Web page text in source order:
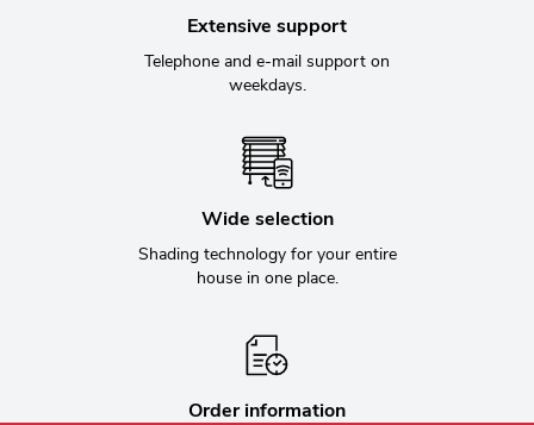
Extensive support
Telephone and e-mail support on
weekdays.
Wide selection
Shading technology for your entire
house in one place.
Order information